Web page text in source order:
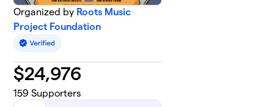
Organized by Roots Music
Project Foundation
$24,976
159 Supporters